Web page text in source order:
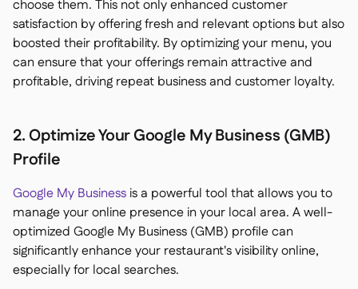
choose them. This not only enhanced customer
satisfaction by offering fresh and relevant options but also
boosted their profitability. By optimizing your menu, you
can ensure that your offerings remain attractive and
profitable, driving repeat business and customer loyalty.
2. Optimize Your Google My Business (GMB)
Profile
Google My Business is a powerful tool that allows you to
manage your online presence in your local area. A well-
optimized Google My Business (GMB) profile can
significantly enhance your restaurant's visibility online,
especially for local searches.